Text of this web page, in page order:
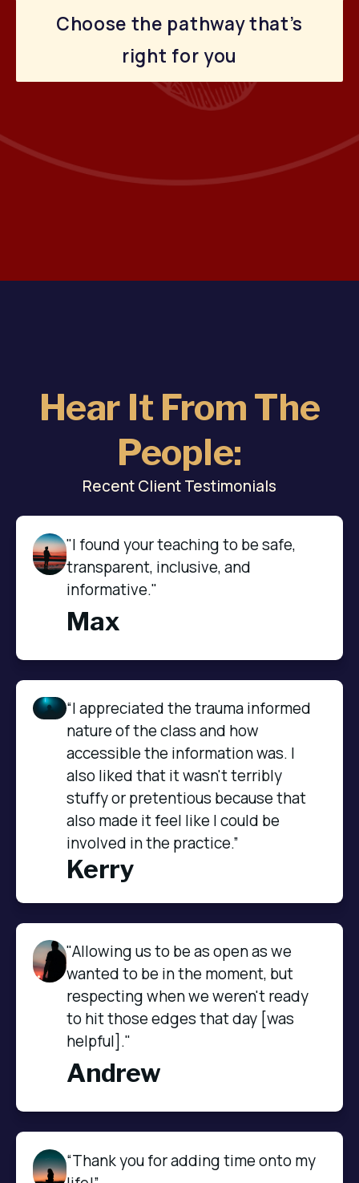
Choose the pathway that’s
right for you
Hear It From The
People:
Recent Client Testimonials
"I found your teaching to be safe,
transparent, inclusive, and
informative."
Max
“I appreciated the trauma informed
nature of the class and how
accessible the information was. I
also liked that it wasn't terribly
stuffy or pretentious because that
also made it feel like I could be
involved in the practice.”
Kerry
"Allowing us to be as open as we
wanted to be in the moment, but
respecting when we weren't ready
to hit those edges that day [was
helpful]."
Andrew
“Thank you for adding time onto my